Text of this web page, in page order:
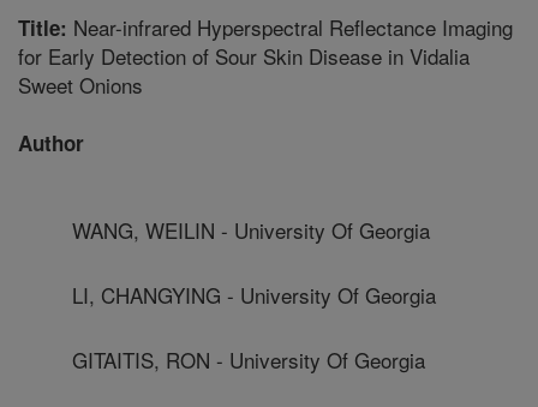
Title: Near-infrared Hyperspectral Reflectance Imaging
for Early Detection of Sour Skin Disease in Vidalia
Sweet Onions
Author
WANG, WEILIN - University Of Georgia
LI, CHANGYING - University Of Georgia
GITAITIS, RON - University Of Georgia